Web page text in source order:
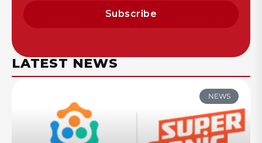
Subscribe
LATEST NEWS
NEWS